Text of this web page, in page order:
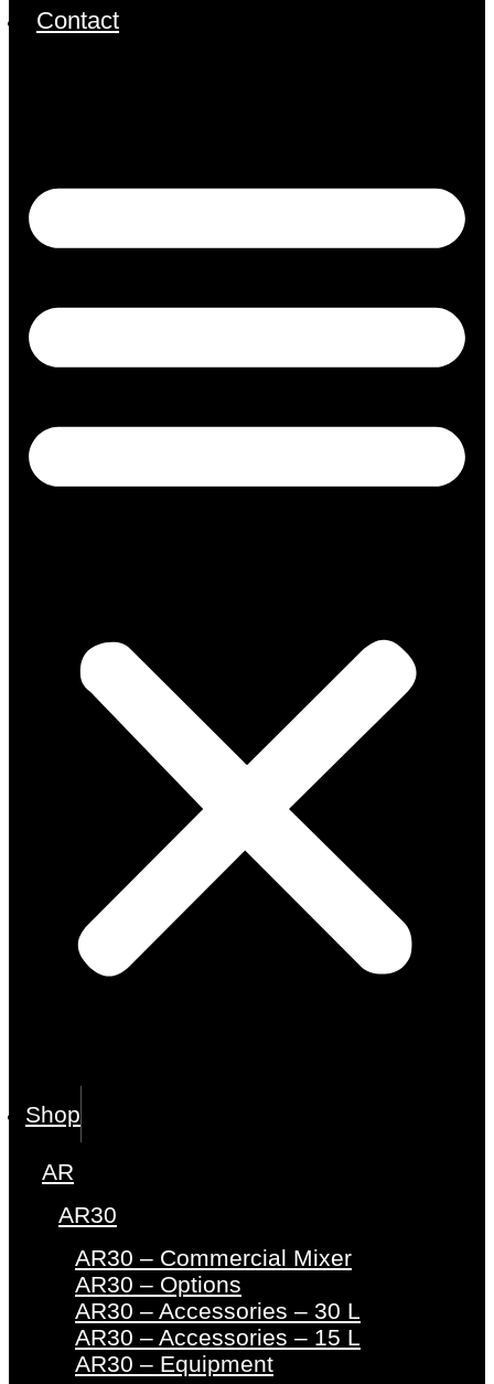
Contact
Shop
AR
AR30
AR30 – Commercial Mixer
AR30 – Options
AR30 – Accessories – 30 L
AR30 – Accessories – 15 L
AR30 – Equipment